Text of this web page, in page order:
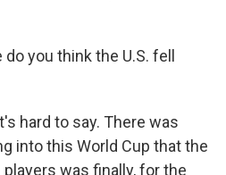
do you think the U.S. fell
hard to say. There was
into this World Cup that the
was finally, for the